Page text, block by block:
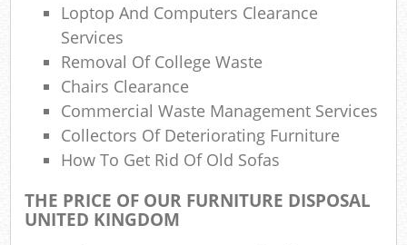
Loptop And Computers Clearance
Services
Removal Of College Waste
Chairs Clearance
Commercial Waste Management Services
Collectors Of Deteriorating Furniture
How To Get Rid Of Old Sofas
THE PRICE OF OUR FURNITURE DISPOSAL
UNITED KINGDOM